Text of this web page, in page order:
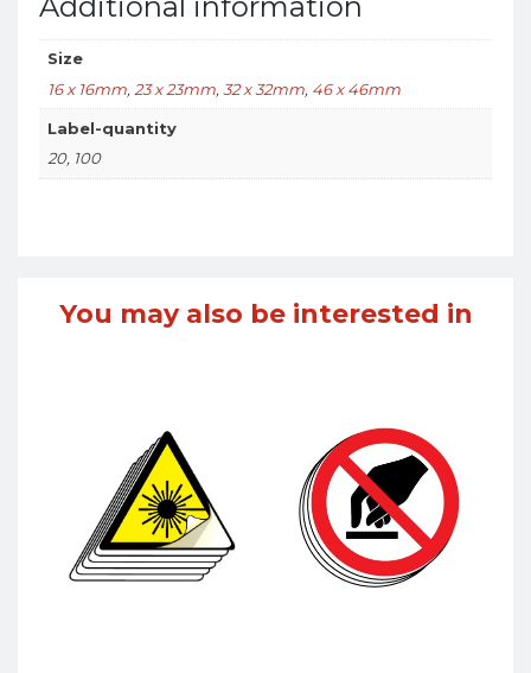
Size
16 x 16mm, 23 x 23mm, 32 x 32mm, 46 x 46mm
Label-quantity
20, 100
You may also be interested in